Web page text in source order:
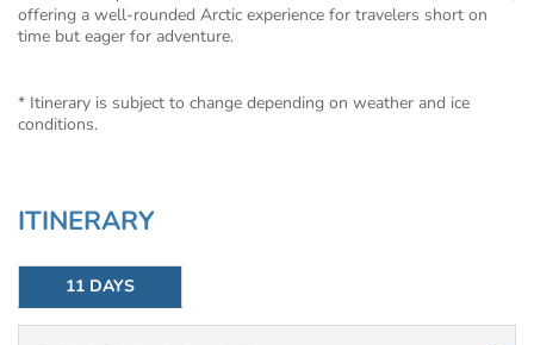
offering a well-rounded Arctic experience for travelers short on
time but eager for adventure.
* Itinerary is subject to change depending on weather and ice
conditions.
ITINERARY
11 DAYS